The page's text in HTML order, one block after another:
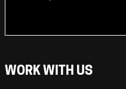
WORK WITH US